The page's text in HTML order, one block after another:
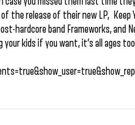
the release of their new LP, Keep
hardcore band Frameworks, and
kids if you want, it’s all ages